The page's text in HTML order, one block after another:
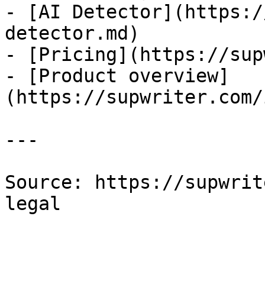
- [AI
detector.md)
- [Pricing](https://
- [Product overview]
(https://supwriter.com/
---
Source: https://
legal